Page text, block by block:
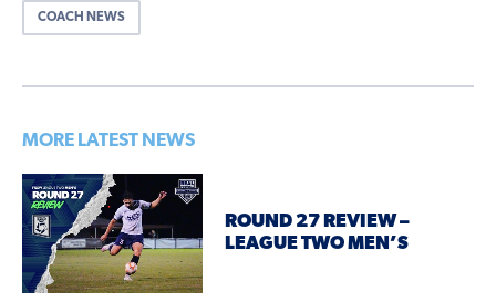
COACH NEWS
MORE LATEST NEWS
ROUND 27 REVIEW –
LEAGUE TWO MEN’S